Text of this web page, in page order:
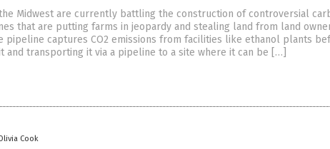
Midwest are currently battling the construction of controversial
that are putting farms in jeopardy and stealing land from land
pipeline captures CO2 emissions from facilities like ethanol plants
and transporting it via a pipeline to a site where it can be […]
Cook